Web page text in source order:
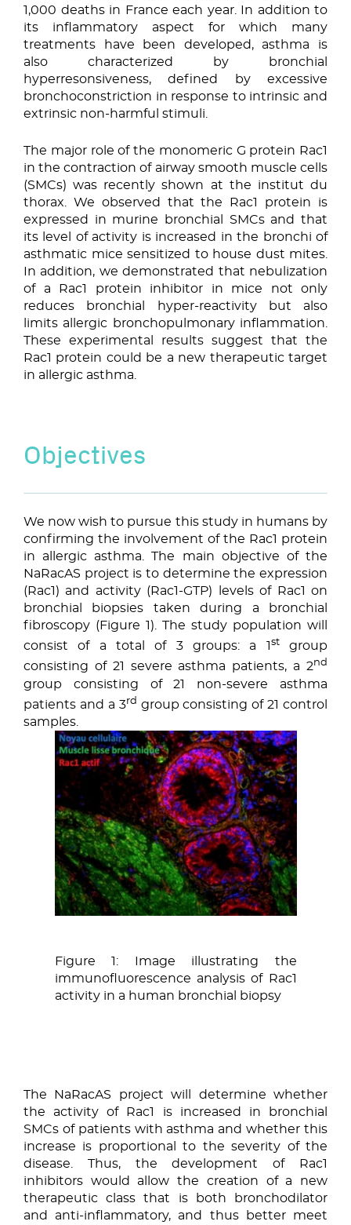
1,000 deaths in France each year. In addition to
its inflammatory aspect for which many
treatments have been developed, asthma is
also characterized by bronchial
hyperresonsiveness, defined by excessive
bronchoconstriction in response to intrinsic and
extrinsic non-harmful stimuli.
The major role of the monomeric G protein Rac1
in the contraction of airway smooth muscle cells
(SMCs) was recently shown at the institut du
thorax. We observed that the Rac1 protein is
expressed in murine bronchial SMCs and that
its level of activity is increased in the bronchi of
asthmatic mice sensitized to house dust mites.
In addition, we demonstrated that nebulization
of a Rac1 protein inhibitor in mice not only
reduces bronchial hyper-reactivity but also
limits allergic bronchopulmonary inflammation.
These experimental results suggest that the
Rac1 protein could be a new therapeutic target
in allergic asthma.
Objectives
We now wish to pursue this study in humans by
confirming the involvement of the Rac1 protein
in allergic asthma. The main objective of the
NaRacAS project is to determine the expression
(Rac1) and activity (Rac1-GTP) levels of Rac1 on
bronchial biopsies taken during a bronchial
fibroscopy (Figure 1). The study population will
consist of a total of 3 groups: a 1 stgroup
consisting of 21 severe asthma patients, a 2nd
group consisting of 21 non-severe asthma
patients and a 3rd group consisting of 21 control
samples.
Figure 1: Image illustrating the
immunofluorescence analysis of Rac1
activity in a human bronchial biopsy
The NaRacAS project will determine whether
the activity of Rac1 is increased in bronchial
SMCs of patients with asthma and whether this
increase is proportional to the severity of the
disease. Thus, the development of Rac1
inhibitors would allow the creation of a new
therapeutic class that is both bronchodilator
and anti-inflammatory, and thus better meet